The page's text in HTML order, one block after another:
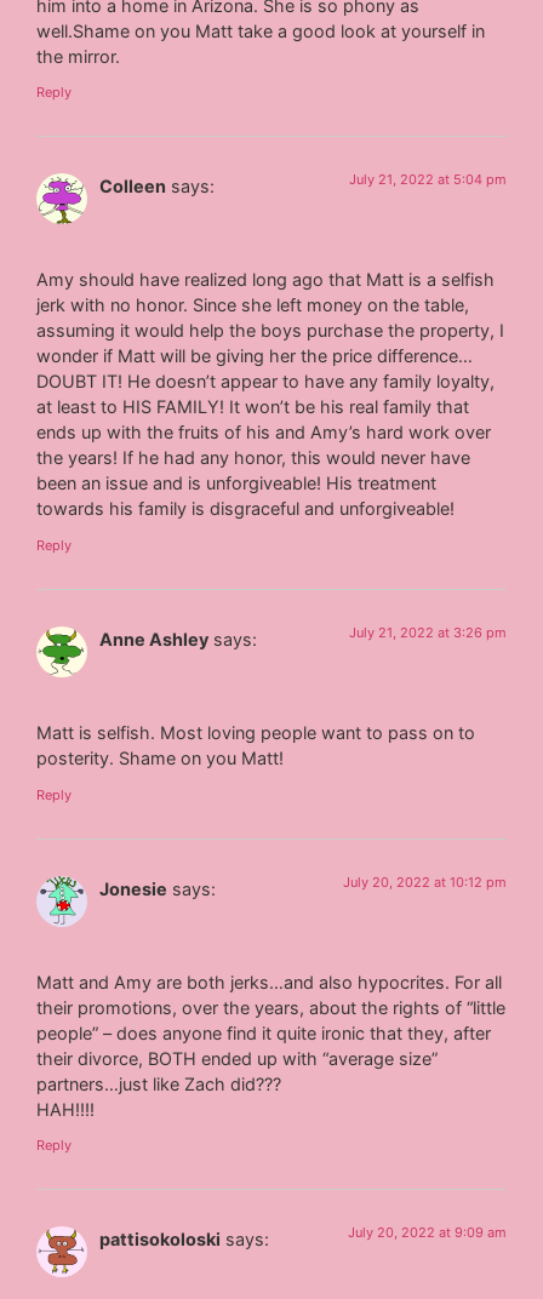
him into a home in Arizona. She is so phony as
well.Shame on you Matt take a good look at yourself in
the mirror.
Reply
Colleen says: July 21, 2022 at 5:04 pm
Amy should have realized long ago that Matt is a selfish
jerk with no honor. Since she left money on the table,
assuming it would help the boys purchase the property, I
wonder if Matt will be giving her the price difference…
DOUBT IT! He doesn’t appear to have any family loyalty,
at least to HIS FAMILY! It won’t be his real family that
ends up with the fruits of his and Amy’s hard work over
the years! If he had any honor, this would never have
been an issue and is unforgiveable! His treatment
towards his family is disgraceful and unforgiveable!
Reply
Anne Ashley says: July 21, 2022 at 3:26 pm
Matt is selfish. Most loving people want to pass on to
posterity. Shame on you Matt!
Reply
Jonesie says: July 20, 2022 at 10:12 pm
Matt and Amy are both jerks…and also hypocrites. For all
their promotions, over the years, about the rights of “little
people” – does anyone find it quite ironic that they, after
their divorce, BOTH ended up with “average size”
partners…just like Zach did???
HAH!!!!
Reply
pattisokoloski says: July 20, 2022 at 9:09 am